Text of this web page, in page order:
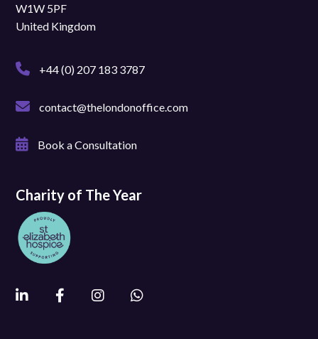
W1W 5PF
United Kingdom
+44 (0) 207 183 3787
contact@thelondonoffice.com
Book a Consultation
Charity of The Year